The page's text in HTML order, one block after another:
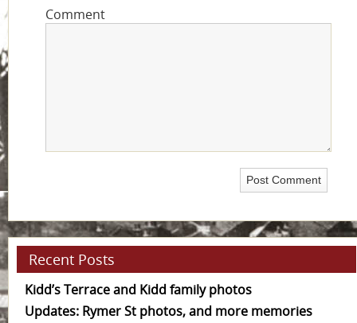
Comment
Recent Posts
Kidd’s Terrace and Kidd family photos
Updates: Rymer St photos, and more memories